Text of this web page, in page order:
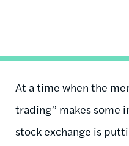
At a time when the
trading” makes some
stock exchange is